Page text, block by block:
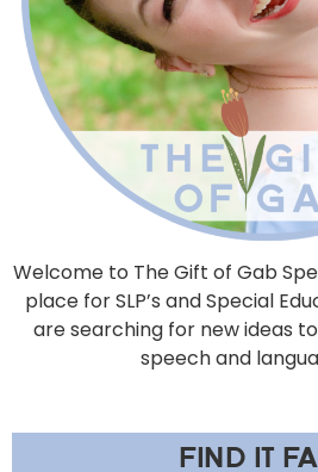
Welcome to The Gift of Gab
place for SLP’s and Special
are searching for new ideas
speech and
FIND IT